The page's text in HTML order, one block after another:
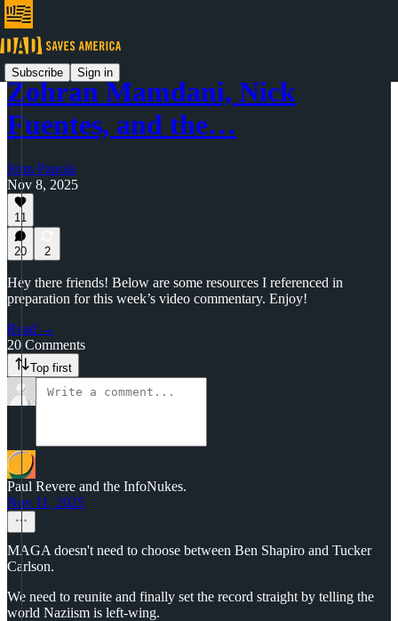
Subscribe Sign in
Zohran Mamdani, Nick
Fuentes, and the…
John Papola
Nov 8, 2025
11
20 2
Hey there friends! Below are some resources I referenced in
preparation for this week’s video commentary. Enjoy!
Read →
20 Comments
Top first
Paul Revere and the InfoNukes.
Nov 11, 2025
MAGA doesn't need to choose between Ben Shapiro and Tucker
Carlson.
We need to reunite and finally set the record straight by telling the
world Naziism is left-wing.